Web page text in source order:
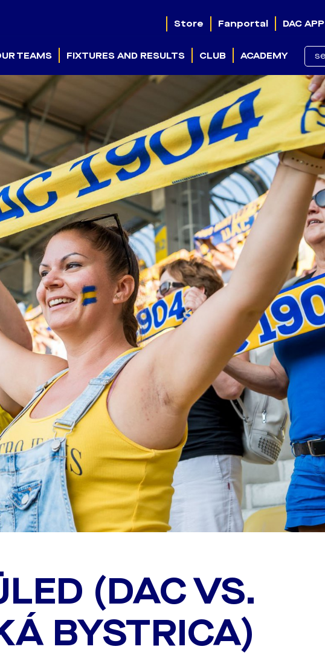
Store Fanportal DAC APP
TEAMS FIXTURES AND RESULTS CLUB ACADEMY
(DAC VS.
BYSTRICA)